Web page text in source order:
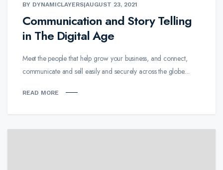
BY DYNAMICLAYERS|AUGUST 23, 2021
Communication and Story Telling
in The Digital Age
Meet the people that help grow your business, and connect,
communicate and sell easily and securely across the globe....
READ MORE